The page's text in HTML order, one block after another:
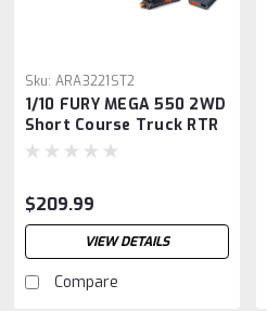
Sku: ARA3221ST2
1/10 FURY MEGA 550 2WD
Short Course Truck RTR
with Battery & Charger,
$209.99
VIEW DETAILS
Compare